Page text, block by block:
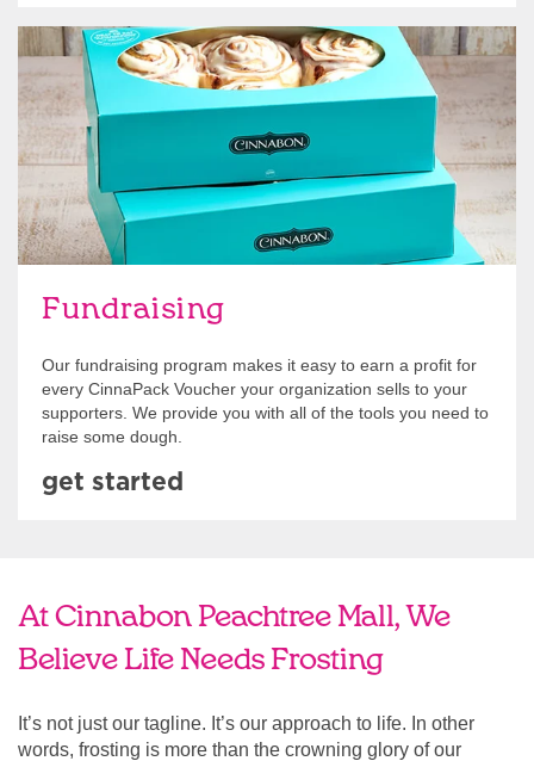
Fundraising
Our fundraising program makes it easy to earn a profit for
every CinnaPack Voucher your organization sells to your
supporters. We provide you with all of the tools you need to
raise some dough.
Get Started
get started
At Cinnabon Peachtree Mall, We
Believe Life Needs Frosting
It’s not just our tagline. It’s our approach to life. In other
words, frosting is more than the crowning glory of our